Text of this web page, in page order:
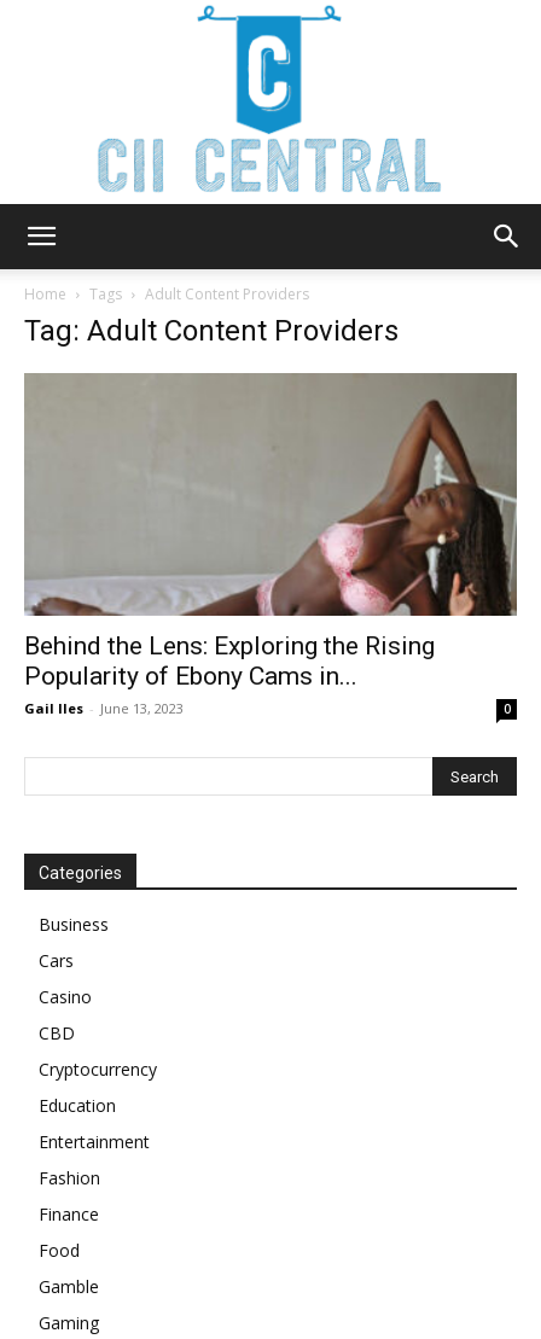
Home Tags Adult Content Providers
Tag: Adult Content Providers
Behind the Lens: Exploring the Rising
Popularity of Ebony Cams in...
Gail Iles - June 13, 2023 0
Categories
Business
Cars
Casino
CBD
Cryptocurrency
Education
Entertainment
Fashion
Finance
Food
Gamble
Gaming